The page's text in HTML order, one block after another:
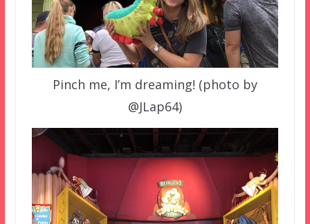
Pinch me, I’m dreaming! (photo by
@JLap64)